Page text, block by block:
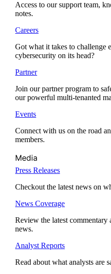
Access to our support team,
notes.
Careers
Got what it takes to challenge
cybersecurity on its head?
Partner
Join our partner program to
our powerful multi-tenanted
Events
Connect with us on the road
members.
Media
Press Releases
Checkout the latest news on
News Coverage
Review the latest
news.
Analyst Reports
Read about what analysts are